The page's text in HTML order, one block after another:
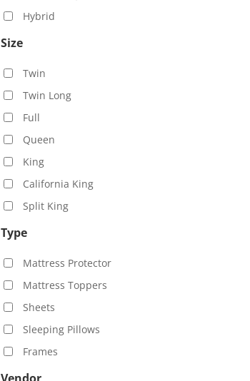
Hybrid
Size
Twin
Twin Long
Full
Queen
King
California King
Split King
Type
Mattress Protector
Mattress Toppers
Sheets
Sleeping Pillows
Frames